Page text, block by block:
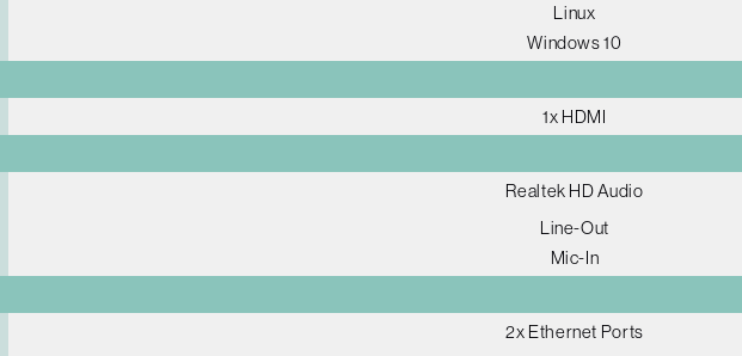
Linux
Windows 10
1x HDMI
Realtek HD Audio
Line-Out
Mic-In
2x Ethernet Ports